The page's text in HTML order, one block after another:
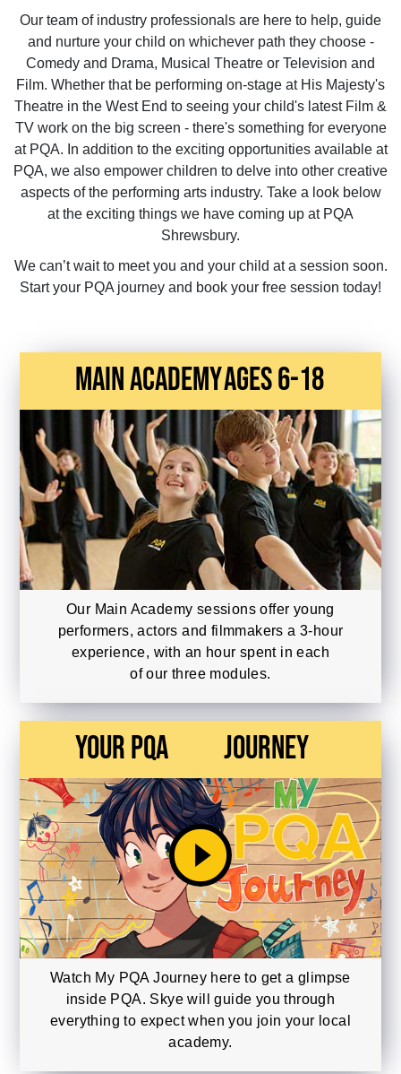
Our team of industry professionals are here to help, guide
and nurture your child on whichever path they choose -
Comedy and Drama, Musical Theatre or Television and
Film. Whether that be performing on-stage at His Majesty's
Theatre in the West End to seeing your child's latest Film &
TV work on the big screen - there's something for everyone
at PQA. In addition to the exciting opportunities available at
PQA, we also empower children to delve into other creative
aspects of the performing arts industry. Take a look below
at the exciting things we have coming up at PQA
Shrewsbury.
We can’t wait to meet you and your child at a session soon.
Start your PQA journey and book your free session today!
main academyAges 6-18
Our Main Academy sessions offer young
performers, actors and filmmakers a 3-hour
experience, with an hour spent in each
of our three modules.
Your PQA Journey
play_circle_filled
Watch My PQA Journey here to get a glimpse
inside PQA. Skye will guide you through
everything to expect when you join your local
academy.